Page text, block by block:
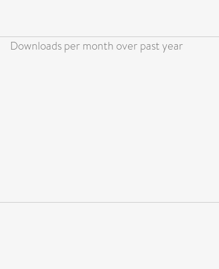
Downloads per month over past year